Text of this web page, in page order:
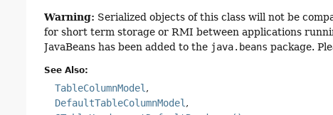
Warning: Serialized objects of this class will not be
for short term storage or RMI between applications
JavaBeans has been added to the java.beans package.
See Also:
TableColumnModel
DefaultTableColumnModel